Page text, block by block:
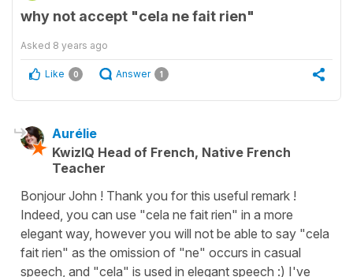
why not accept "cela ne fait rien"
Asked 8 years ago
Like 0 Answer 1
Aurélie
KwizIQ Head of French, Native French
Teacher
Bonjour John ! Thank you for this useful remark !
Indeed, you can use "cela ne fait rien" in a more
elegant way, however you will not be able to say "cela
fait rien" as the omission of "ne" occurs in casual
speech, and "cela" is used in elegant speech :) I've